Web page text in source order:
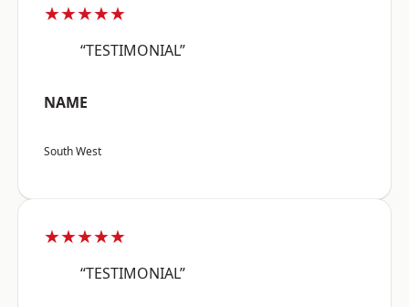
★★★★★
“TESTIMONIAL”
NAME
South West
★★★★★
“TESTIMONIAL”